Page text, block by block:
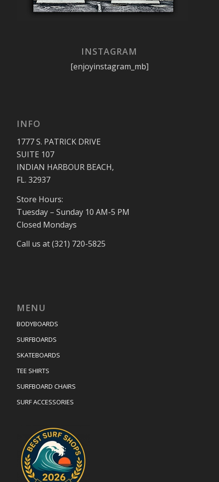
INSTAGRAM
[enjoyinstagram_mb]
INFO
1777 S. PATRICK DRIVE
SUITE 107
INDIAN HARBOUR BEACH,
FL. 32937
Store Hours:
Tuesday – Sunday 10 AM-5 PM
Closed Mondays
Call us at (321) 720-5825
MENU
BODYBOARDS
SURFBOARDS
SKATEBOARDS
TEE SHIRTS
SURFBOARD CHAIRS
SURF ACCESSORIES